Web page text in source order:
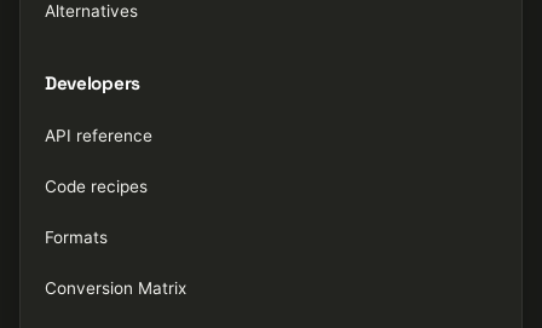
Alternatives
Developers
API reference
Code recipes
Formats
Conversion Matrix